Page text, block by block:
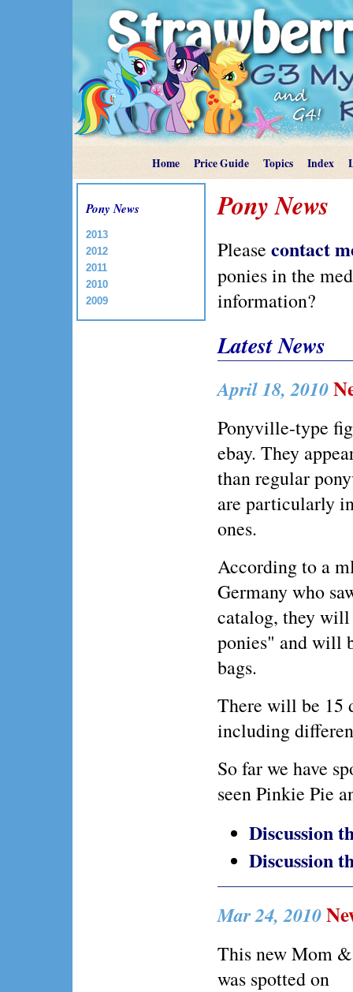
Home Price Guide Topics Index
Pony News
2013
2012
2011
2010
2009
Pony News
Please contact
ponies in the
information?
Latest News
April 18, 2010
Ponyville-type
ebay. They
than regular
are particularly
ones.
According to a
Germany who
catalog, they
ponies" and will
bags.
There will be 15
including
So far we have
seen Pinkie Pie
Discussion
Discussion
Mar 24, 2010
This new Mom
was spotted on